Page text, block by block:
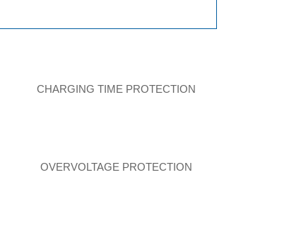
CHARGING TIME PROTECTION
OVERVOLTAGE PROTECTION